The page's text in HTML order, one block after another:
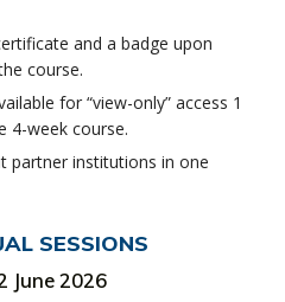
and a badge upon
course.
for “view-only” access 1
4-week course.
partner institutions in one
SESSIONS
June 2026